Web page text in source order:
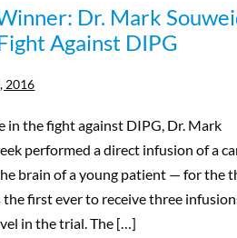
Dr. Mark
Against DIPG
2016
in the fight against DIPG, Dr. Mark
performed a direct infusion of a
brain of a young patient — for the
the first ever to receive three
in the trial. The […]